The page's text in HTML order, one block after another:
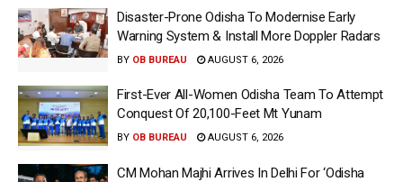
Disaster-Prone Odisha To Modernise Early
Warning System & Install More Doppler Radars
BY OB BUREAU AUGUST 6, 2026
First-Ever All-Women Odisha Team To Attempt
Conquest Of 20,100-Feet Mt Yunam
BY OB BUREAU AUGUST 6, 2026
CM Mohan Majhi Arrives In Delhi For ‘Odisha